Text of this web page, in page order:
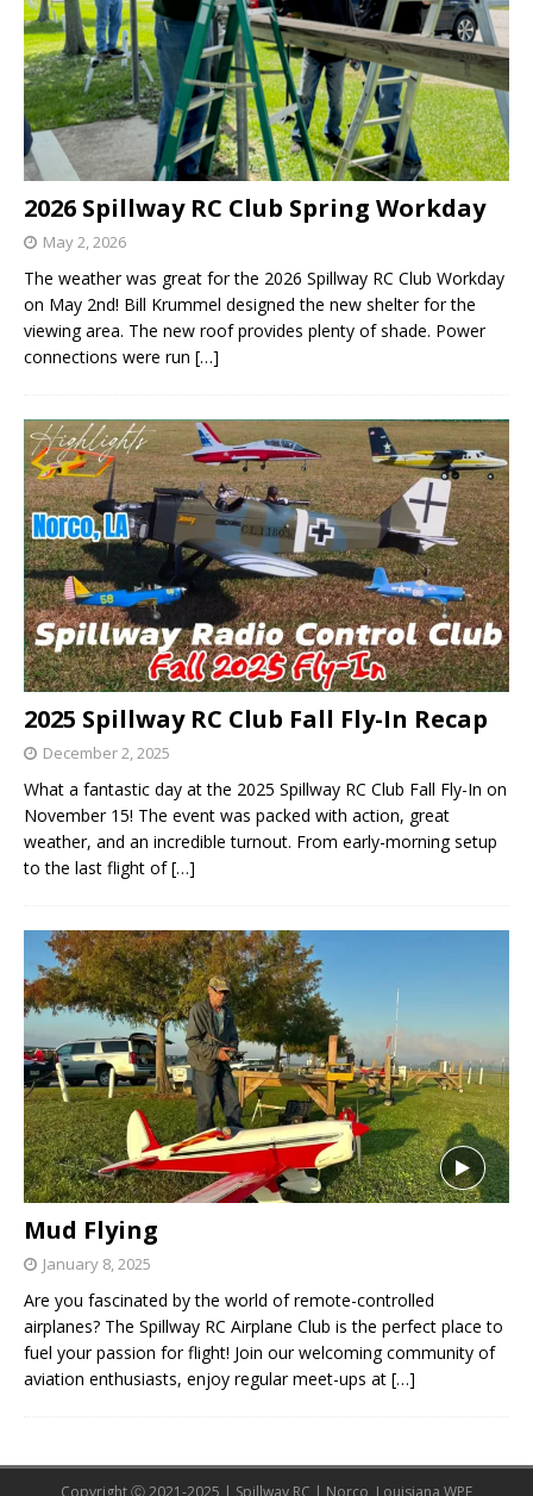
2026 Spillway RC Club Spring Workday
May 2, 2026
The weather was great for the 2026 Spillway RC Club Workday
on May 2nd! Bill Krummel designed the new shelter for the
viewing area. The new roof provides plenty of shade. Power
connections were run […]
2025 Spillway RC Club Fall Fly-In Recap
December 2, 2025
What a fantastic day at the 2025 Spillway RC Club Fall Fly-In on
November 15! The event was packed with action, great
weather, and an incredible turnout. From early-morning setup
to the last flight of[…]
Mud Flying
January 8, 2025
Are you fascinated by the world of remote-controlled
airplanes? The Spillway RC Airplane Club is the perfect place to
fuel your passion for flight! Join our welcoming community of
aviation enthusiasts, enjoy regular meet-ups at […]